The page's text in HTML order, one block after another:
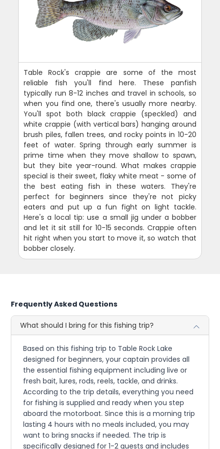
Table Rock's crappie are some of the most
reliable fish you'll find here. These panfish
typically run 8-12 inches and travel in schools, so
when you find one, there's usually more nearby.
You'll spot both black crappie (speckled) and
white crappie (with vertical bars) hanging around
brush piles, fallen trees, and rocky points in 10-20
feet of water. Spring through early summer is
prime time when they move shallow to spawn,
but they bite year-round. What makes crappie
special is their sweet, flaky white meat - some of
the best eating fish in these waters. They're
perfect for beginners since they're not picky
eaters and put up a fun fight on light tackle.
Here's a local tip: use a small jig under a bobber
and let it sit still for 10-15 seconds. Crappie often
hit right when you start to move it, so watch that
bobber closely.
Frequently Asked Questions
What should I bring for this fishing trip?
Based on this fishing trip to Table Rock Lake
designed for beginners, your captain provides all
the essential fishing equipment including live or
fresh bait, lures, rods, reels, tackle, and drinks.
According to the trip details, everything you need
for fishing is supplied and ready when you step
aboard the motorboat. Since this is a morning trip
lasting 4 hours with no meals included, you may
want to bring snacks if needed. The trip is
specifically designed for 1-2 guests and includes